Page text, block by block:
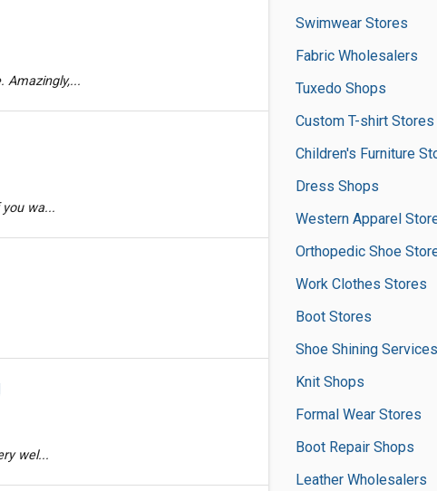
Swimwear Stores
Fabric Wholesalers
Tuxedo Shops
Custom T-shirt Stores
Children's Furniture
Dress Shops
Western Apparel
Orthopedic Shoe
Work Clothes Stores
Boot Stores
Shoe Shining Services
Knit Shops
Formal Wear Stores
Boot Repair Shops
Leather Wholesalers
Amazingly,...
wa...
wel...